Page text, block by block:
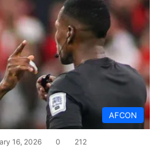
AFCON
16, 2026 0 212